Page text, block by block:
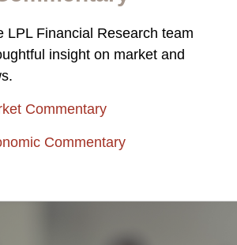
LPL Financial Research team
insight on market and
Commentary
Commentary